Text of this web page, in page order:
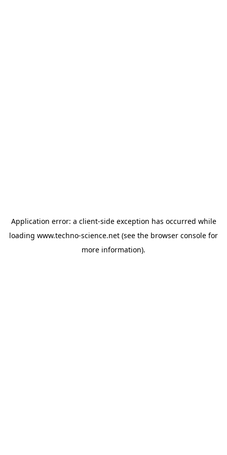
Application error: a client-side exception has occurred while
loading www.techno-science.net (see the browser console for
more information).